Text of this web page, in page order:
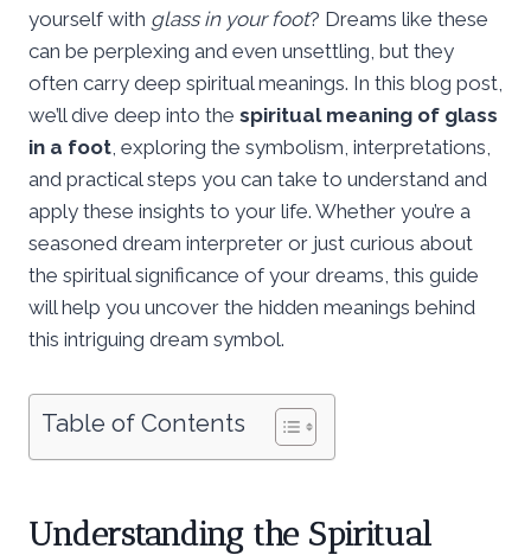
yourself with glass in your foot? Dreams like these
can be perplexing and even unsettling, but they
often carry deep spiritual meanings. In this blog post,
we’ll dive deep into the spiritual meaning of glass
in a foot , exploring the symbolism, interpretations,
and practical steps you can take to understand and
apply these insights to your life. Whether you’re a
seasoned dream interpreter or just curious about
the spiritual significance of your dreams, this guide
will help you uncover the hidden meanings behind
this intriguing dream symbol.
Table of Contents
Understanding the Spiritual